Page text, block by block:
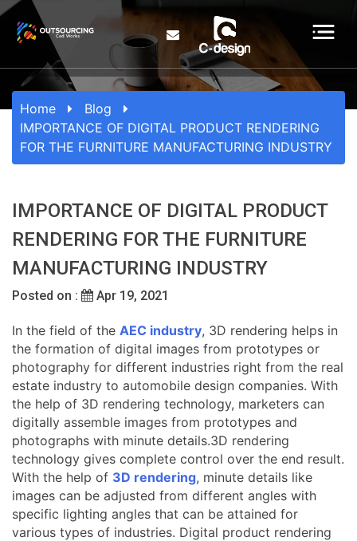
Home
Blog
IMPORTANCE OF DIGITAL PRODUCT RENDERING
FOR THE FURNITURE MANUFACTURING INDUSTRY
IMPORTANCE OF DIGITAL PRODUCT
RENDERING FOR THE FURNITURE
MANUFACTURING INDUSTRY
Posted on : Apr 19, 2021
In the field of the AEC industry, 3D rendering helps in
the formation of digital images from prototypes or
photography for different industries right from the real
estate industry to automobile design companies. With
the help of 3D rendering technology, marketers can
digitally assemble images from prototypes and
photographs with minute details.3D rendering
technology gives complete control over the end result.
With the help of 3D rendering, minute details like
images can be adjusted from different angles with
specific lighting angles that can be attained for
various types of industries. Digital product rendering